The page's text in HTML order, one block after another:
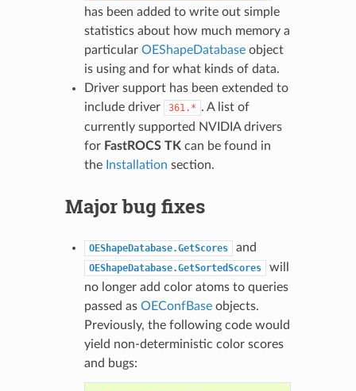
has been added to write out simple
statistics about how much memory a
particular OEShapeDatabaseobject
is using and for what kinds of data.
Driver support has been extended to
include driver
361.* . A list of
currently supported NVIDIA drivers
for FastROCS TK can be found in
the Installation section.
Major bug fixes
OEShapeDatabase.GetScores and
OEShapeDatabase.GetSortedScores
will
no longer add color atoms to queries
passed as OEConfBaseobjects.
Previously, the following code would
yield non-deterministic color scores
and bugs: